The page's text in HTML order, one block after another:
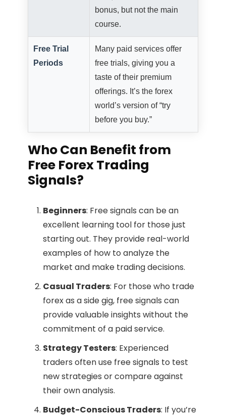
bonus, but not the main
course.
Free Trial
Periods
Many paid services offer
free trials, giving you a
taste of their premium
offerings. It’s the forex
world’s version of “try
before you buy.”
Who Can Benefit from
Free Forex Trading
Signals?
Beginners: Free signals can be an
excellent learning tool for those just
starting out. They provide real-world
examples of how to analyze the
market and make trading decisions.
Casual Traders: For those who trade
forex as a side gig, free signals can
provide valuable insights without the
commitment of a paid service.
Strategy Testers: Experienced
traders often use free signals to test
new strategies or compare against
their own analysis.
Budget-Conscious Traders: If you’re